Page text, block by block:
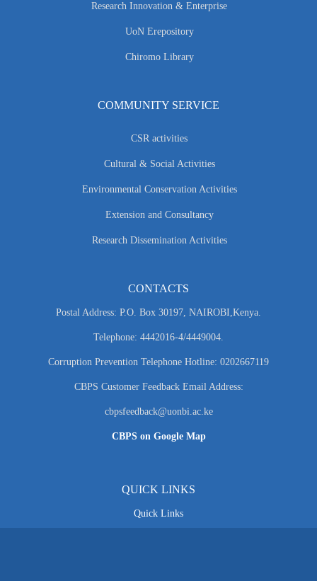
Research Innovation & Enterprise
UoN Erepository
Chiromo Library
COMMUNITY SERVICE
CSR activities
Cultural & Social Activities
Environmental Conservation Activities
Extension and Consultancy
Research Dissemination Activities
CONTACTS
Postal Address: P.O. Box 30197, NAIROBI,Kenya.
Telephone: 4442016-4/4449004.
Corruption Prevention Telephone Hotline: 0202667119
CBPS Customer Feedback Email Address:
cbpsfeedback@uonbi.ac.ke
CBPS on Google Map
QUICK LINKS
Quick Links